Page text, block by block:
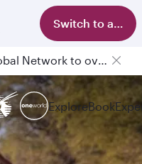
Switch to app
Qatar Airways Expands Global Network to over 160 Destinations
ExploreBook